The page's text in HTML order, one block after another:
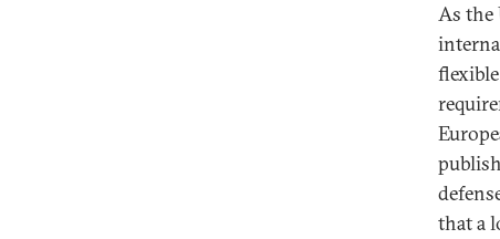
As the
flexible
that a